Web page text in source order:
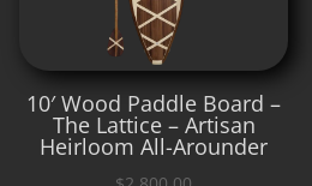
10′ Wood Paddle Board –
The Lattice – Artisan
Heirloom All-Arounder